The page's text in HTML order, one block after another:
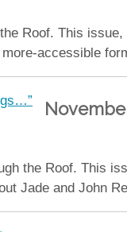
Roof. This
accessible
the Roof. This
Jade and John